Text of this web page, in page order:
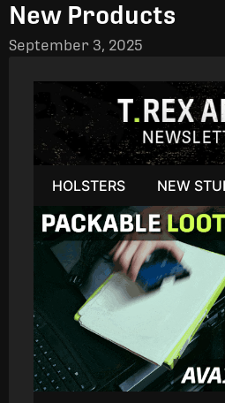
New Products
September 3, 2025
HOLSTERS NEW